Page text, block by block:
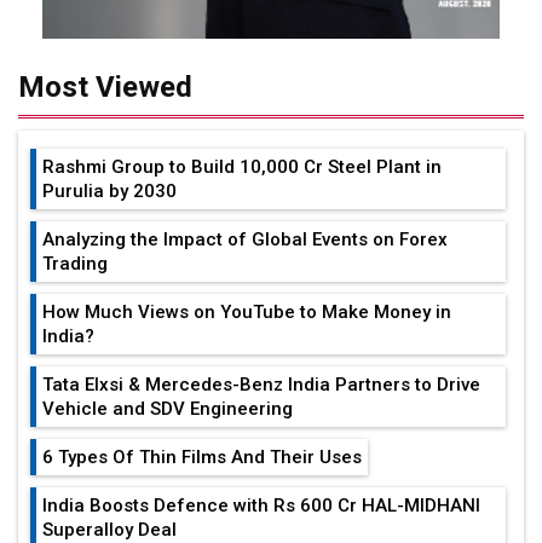
Most Viewed
Rashmi Group to Build ₹10,000 Cr Steel Plant in
Purulia by 2030
Analyzing the Impact of Global Events on Forex
Trading
How Much Views on YouTube to Make Money in
India?
Tata Elxsi & Mercedes-Benz India Partners to Drive
Vehicle and SDV Engineering
6 Types Of Thin Films And Their Uses
India Boosts Defence with Rs 600 Cr HAL-MIDHANI
Superalloy Deal